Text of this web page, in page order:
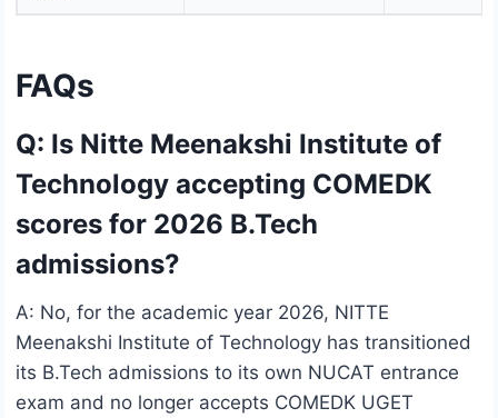
FAQs
Q: Is Nitte Meenakshi Institute of
Technology accepting COMEDK
scores for 2026 B.Tech
admissions?
A: No, for the academic year 2026, NITTE
Meenakshi Institute of Technology has transitioned
its B.Tech admissions to its own NUCAT entrance
exam and no longer accepts COMEDK UGET